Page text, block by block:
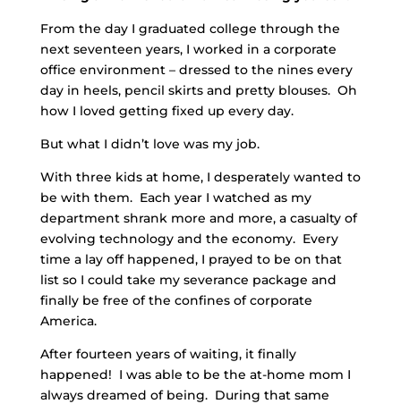
From the day I graduated college through the
next seventeen years, I worked in a corporate
office environment – dressed to the nines every
day in heels, pencil skirts and pretty blouses. Oh
how I loved getting fixed up every day.
But what I didn’t love was my job.
With three kids at home, I desperately wanted to
be with them. Each year I watched as my
department shrank more and more, a casualty of
evolving technology and the economy. Every
time a lay off happened, I prayed to be on that
list so I could take my severance package and
finally be free of the confines of corporate
America.
After fourteen years of waiting, it finally
happened! I was able to be the at-home mom I
always dreamed of being. During that same